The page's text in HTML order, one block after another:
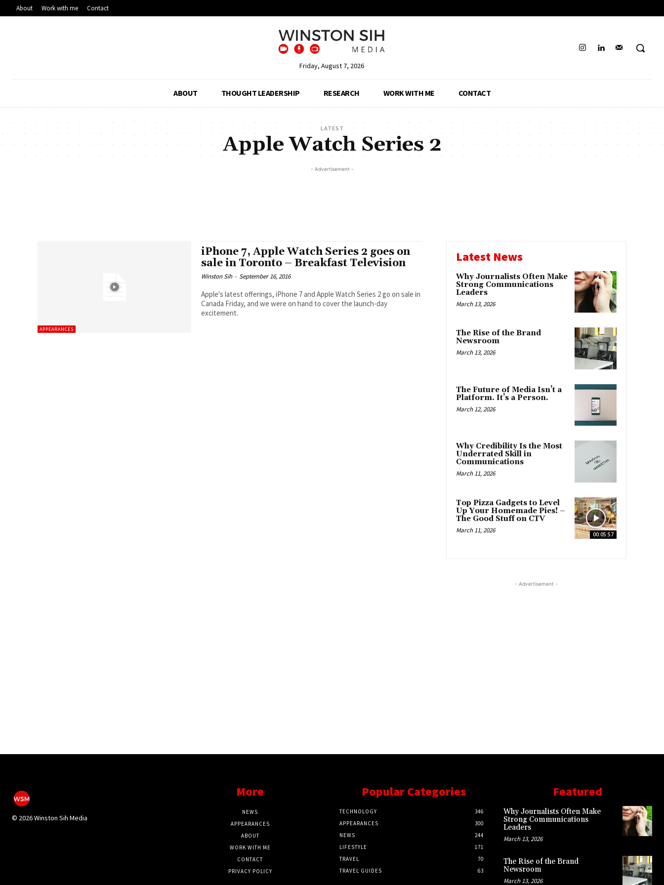
About Work with me Contact
Friday, August 7, 2026
ABOUT THOUGHT LEADERSHIP RESEARCH WORK WITH ME CONTACT
LATEST
Apple Watch Series 2
- Advertisement -
APPEARANCES
iPhone 7, Apple Watch Series 2 goes on
sale in Toronto – Breakfast Television
Winston Sih - September 16, 2016
Apple's latest offerings, iPhone 7 and Apple Watch Series 2 go on sale in
Canada Friday, and we were on hand to cover the launch-day
excitement.
Latest News
Why Journalists Often Make
Strong Communications
Leaders
March 13, 2026
The Rise of the Brand
Newsroom
March 13, 2026
The Future of Media Isn’t a
Platform. It’s a Person.
March 12, 2026
Why Credibility Is the Most
Underrated Skill in
Communications
March 11, 2026
00:05:57
Top Pizza Gadgets to Level
Up Your Homemade Pies! –
The Good Stuff on CTV
March 11, 2026
- Advertisement -
© 2026 Winston Sih Media
More
NEWS
APPEARANCES
ABOUT
WORK WITH ME
CONTACT
PRIVACY POLICY
Popular Categories
TECHNOLOGY
346
APPEARANCES
300
NEWS
244
LIFESTYLE
171
TRAVEL
70
TRAVEL GUIDES
63
Featured
Why Journalists Often Make
Strong Communications
Leaders
March 13, 2026
The Rise of the Brand
Newsroom
March 13, 2026